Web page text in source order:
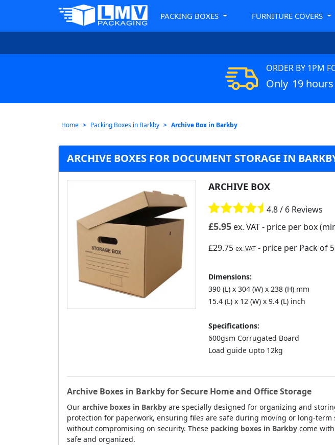
PACKING BOXES FURNITURE COVERS
ORDER BY 1PM
Only 19
Home Packing Boxes in Barkby Archive Box in Barkby
ARCHIVE BOXES FOR DOCUMENT STORAGE IN
ARCHIVE BOX
4.8 / 6 Reviews
£5.95ex. VAT- price per box
£29.75 ex. VAT- price per Pack of
Dimensions:
390 (L) x 304 (W) x 238 (H) mm
15.4 (L) x 12 (W) x 9.4 (L) inch
Specifications:
600gsm Corrugated Board
Load guide upto 12kg
Archive Boxes in Barkby for Secure Home and Office Storage
Our archive boxes in Barkby are specially designed for organizing and
protection for paperwork, ensuring files are safe during moving or long-
without compromising on security. These packing boxes in Barkby come
safe and organized.